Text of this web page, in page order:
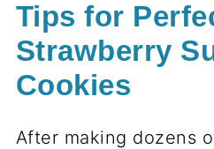
Tips for
Strawberry
Cookies
After making dozens